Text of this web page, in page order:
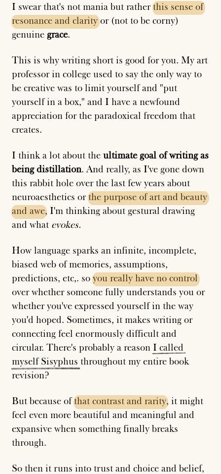
I swear that's not mania but ratherthis sense of
resonance and clarityor (not to be corny)
genuine grace.
This is why writing short is good for you. My art
professor in college used to say the only way to
be creative was to limit yourself and "put
yourself in a box," and I have a newfound
appreciation for the paradoxical freedom that
creates.
I think a lot about the ultimate goal of writing as
being distillation. And really, as I've gone down
this rabbit hole over the last few years about
neuroaesthetics orthe purpose of art and beauty
and awe, I'm thinking about gestural drawing
and what evokes.
How language sparks an infinite, incomplete,
biased web of memories, assumptions,
predictions, etc,. soyou really have no control
over whether someone fully understands you or
whether you've expressed yourself in the way
you'd hoped. Sometimes, it makes writing or
connecting feel enormously difficult and
circular. There's probably a reason I called
myself Sisyphus throughout my entire book
revision?
But because ofthat contrast and rarity, it might
feel even more beautiful and meaningful and
expansive when something finally breaks
through.
So then it runs into trust and choice and belief,